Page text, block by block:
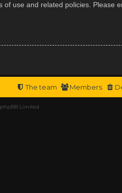
use and related policies. Please
Members
The team
Limited